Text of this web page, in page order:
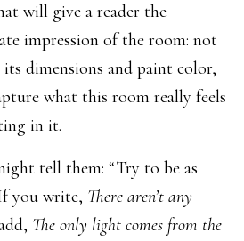
will give a reader the
impression of the room: not
dimensions and paint color,
what this room really feels
in it.
tell them: “Try to be as
you write, There aren’t any
The only light comes from the